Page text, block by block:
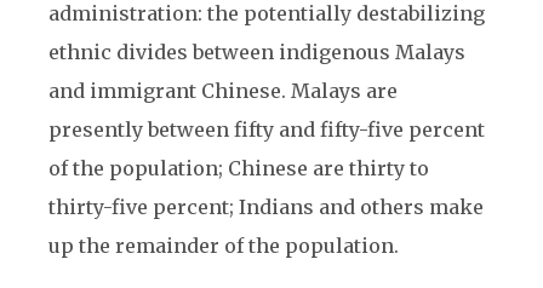
administration: the potentially destabilizing
ethnic divides between indigenous Malays
and immigrant Chinese. Malays are
presently between fifty and fifty-five percent
of the population; Chinese are thirty to
thirty-five percent; Indians and others make
up the remainder of the population.